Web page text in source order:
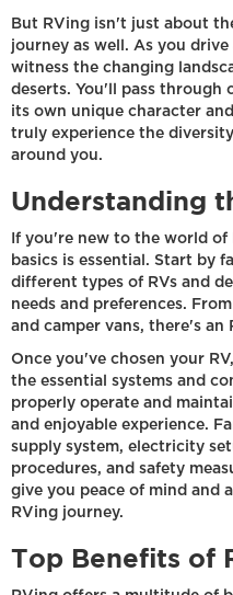
But RVing isn't just about
journey as well. As you
witness the changing
deserts. You'll pass through
its own unique character
truly experience the
around you.
Understanding
If you're new to the world
basics is essential. Start by
different types of RVs and
needs and preferences.
and camper vans, there's an
Once you've chosen your
the essential systems and
properly operate and
and enjoyable experience.
supply system, electricity
procedures, and safety
give you peace of mind and
RVing journey.
Top Benefits of